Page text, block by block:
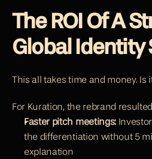
The ROI Of A
Global Identity
This all takes time and money. Is
For Kuration, the rebrand
Faster pitch meetings:
the differentiation without 5
explanation